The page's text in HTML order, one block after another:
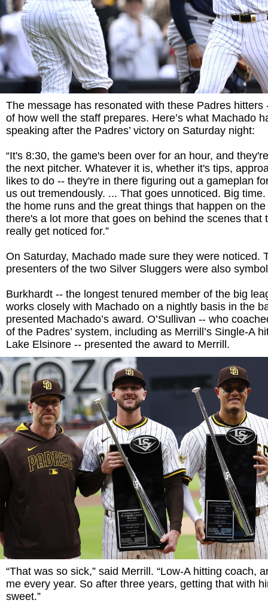
The message has resonated with these Padres hitters
of how well the staff prepares. Here’s what Machado
speaking after the Padres’ victory on Saturday night:
“It's 8:30, the game's been over for an hour, and
the next pitcher. Whatever it is, whether it's tips,
likes to do -- they're in there figuring out a gameplan
us out tremendously. ... That goes unnoticed. Big
the home runs and the great things that happen on
there's a lot more that goes on behind the scenes that
really get noticed for.”
On Saturday, Machado made sure they were noticed.
presenters of the two Silver Sluggers were also
Burkhardt -- the longest tenured member of the big
works closely with Machado on a nightly basis in the
presented Machado’s award. O’Sullivan -- who
of the Padres’ system, including as Merrill’s Single-A
Lake Elsinore -- presented the award to Merrill.
“That was so sick,” said Merrill. “Low-A hitting coach,
me every year. So after three years, getting that with
sweet.”